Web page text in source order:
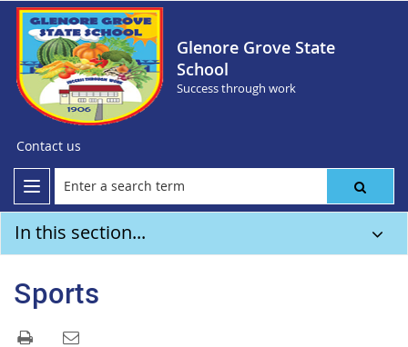
Glenore Grove State
School
Success through work
Contact us
In this section...
Sports